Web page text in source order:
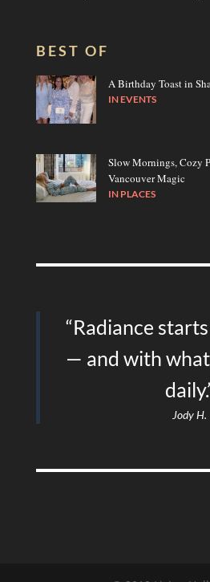
BEST OF
A Birthday Toast in
INEVENTS
Slow Mornings, Cozy
Vancouver Magic
IN PLACES
“Radiance
— and with
Jody H.